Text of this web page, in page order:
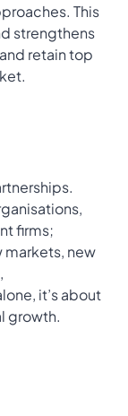
This
strengthens
retain top
firms;
markets, new
it’s about
growth.